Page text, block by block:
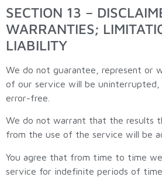
SECTION 13 –
WARRANTIES;
LIABILITY
We do not guarantee, represent or
of our service will be uninterrupted,
error-free.
We do not warrant that the results
from the use of the service will be
You agree that from time to time
service for indefinite periods of